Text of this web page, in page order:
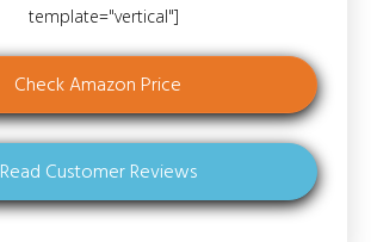
template="vertical"]
Check Amazon Price
Read Customer Reviews